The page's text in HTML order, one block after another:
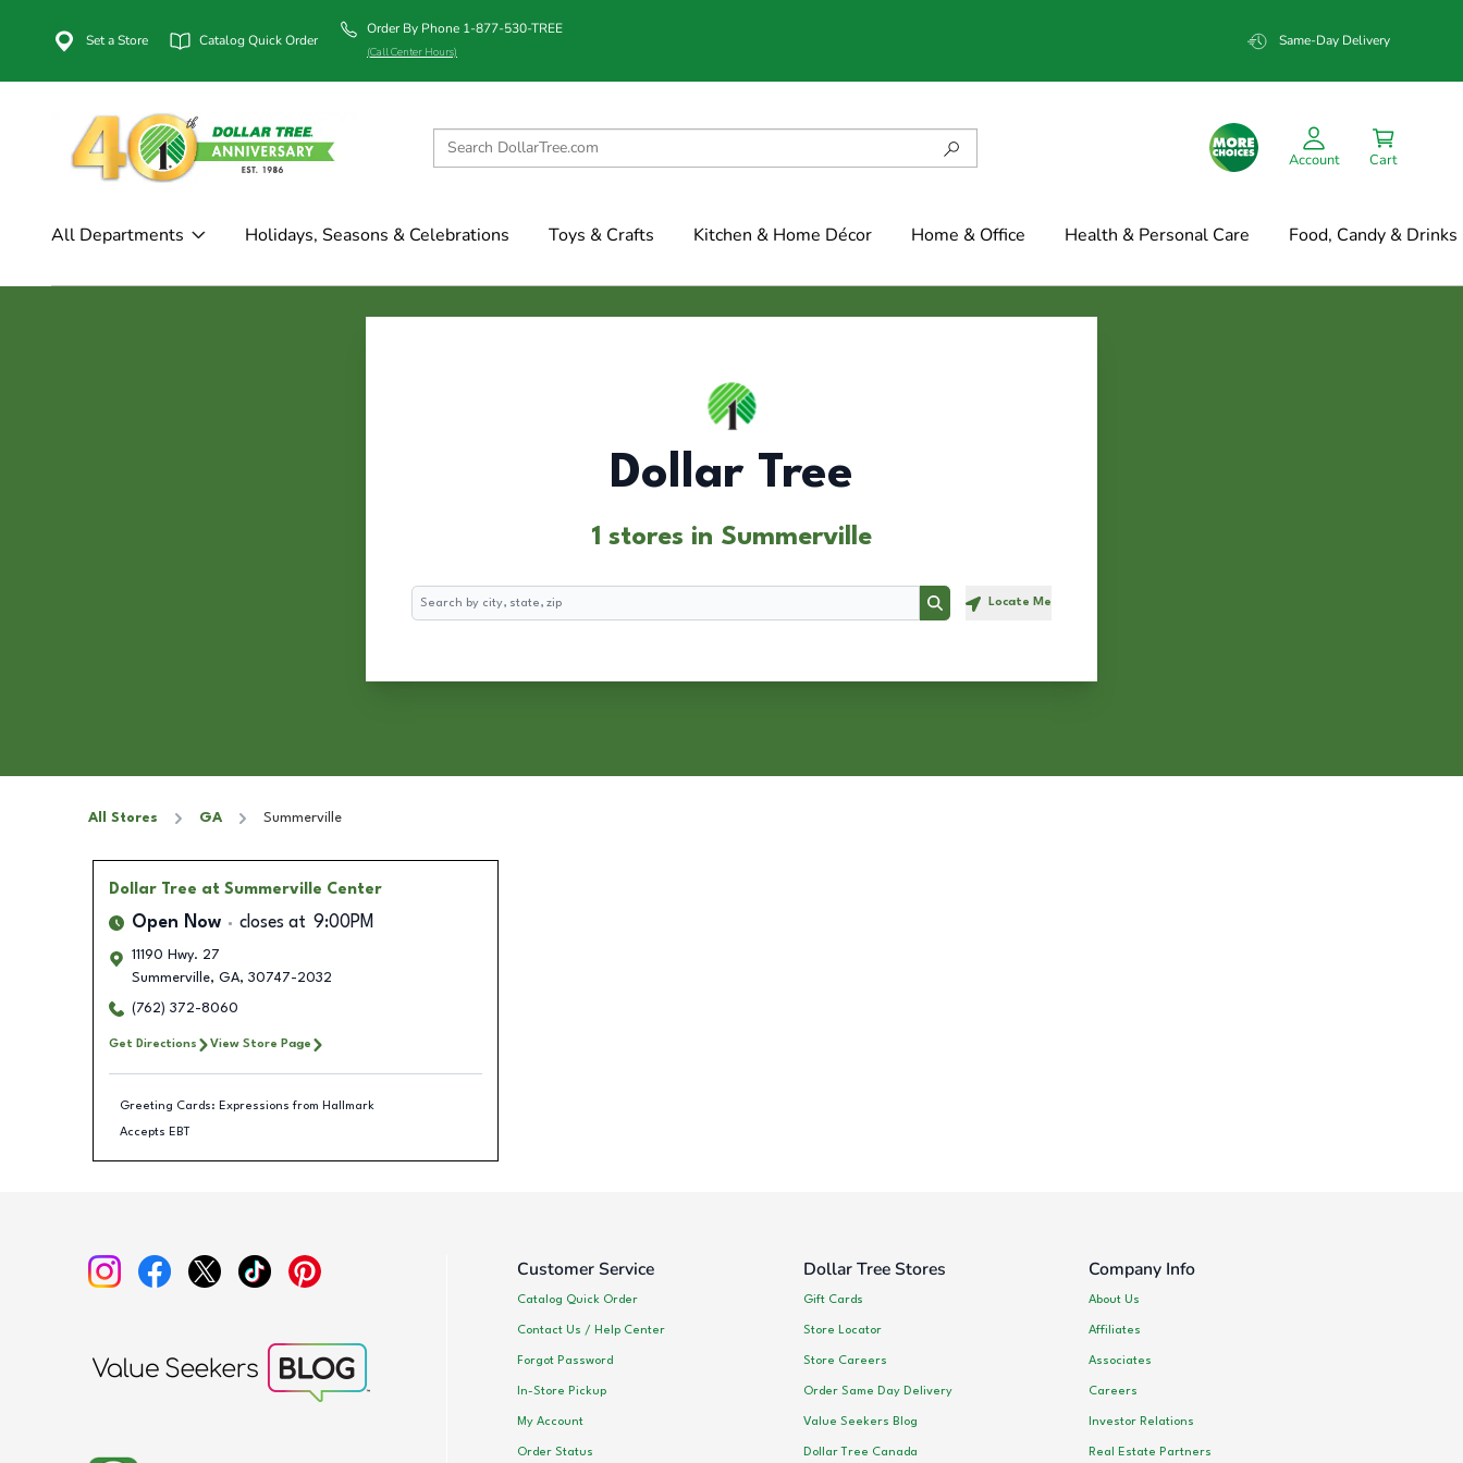
Set a Store Catalog Quick Order
Order By Phone 1-877-530-TREE
(Call Center Hours)
Same-Day Delivery
Account Cart
All Departments Holidays, Seasons & Celebrations Toys & Crafts Kitchen & Home Décor Home & Office Health & Personal Care Food, Candy & Drinks
Dollar Tree
1 stores in Summerville
Search
Search Locate Me
All Stores GA Summerville
Dollar Tree at Summerville Center
Open Now closes at 9:00PM
11190 Hwy. 27
Summerville, GA, 30747-2032
(762) 372-8060
Get Directions View Store Page
Greeting Cards: Expressions from Hallmark
Accepts EBT
Customer Service
Catalog Quick Order
Contact Us / Help Center
Forgot Password
In-Store Pickup
My Account
Order Status
Dollar Tree Stores
Gift Cards
Store Locator
Store Careers
Order Same Day Delivery
Value Seekers Blog
Dollar Tree Canada
Company Info
About Us
Affiliates
Associates
Careers
Investor Relations
Real Estate Partners